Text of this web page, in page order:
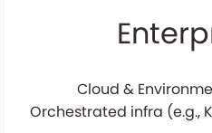
Cloud &
Orchestrated infra (e.g.,